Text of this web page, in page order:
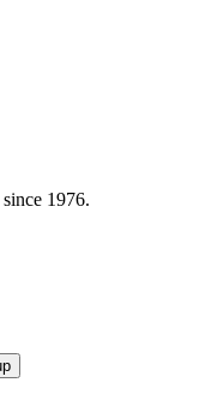
1976.